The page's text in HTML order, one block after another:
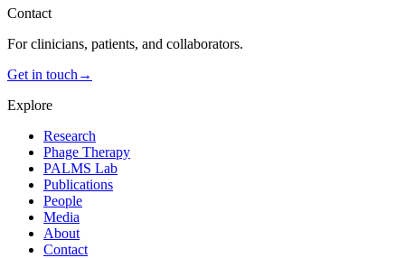
Contact
For clinicians, patients, and collaborators.
Get in touch →
Explore
Research
Phage Therapy
PALMS Lab
Publications
People
Media
About
Contact